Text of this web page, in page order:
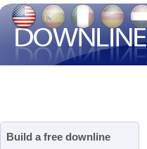
Build a free downline